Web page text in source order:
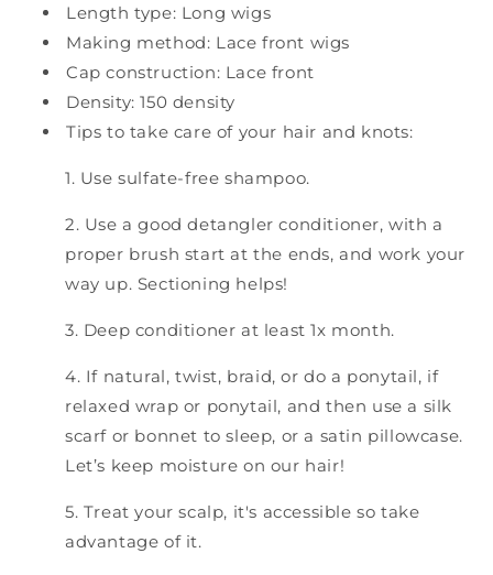
Length type: Long wigs
Making method: Lace front wigs
Cap construction: Lace front
Density: 150 density
Tips to take care of your hair and knots:
1. Use sulfate-free shampoo.
2. Use a good detangler conditioner, with a
proper brush start at the ends, and work your
way up. Sectioning helps!
3. Deep conditioner at least 1x month.
4. If natural, twist, braid, or do a ponytail, if
relaxed wrap or ponytail, and then use a silk
scarf or bonnet to sleep, or a satin pillowcase.
Let’s keep moisture on our hair!
5. Treat your scalp, it's accessible so take
advantage of it.